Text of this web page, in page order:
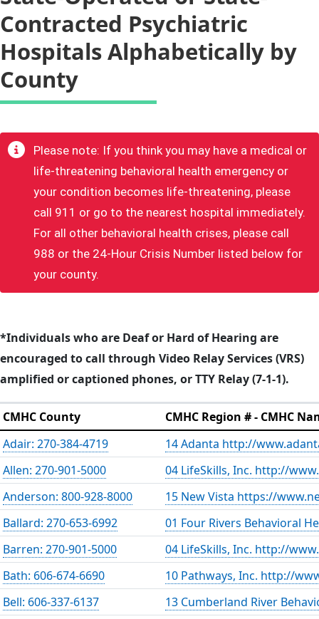
Contracted Psychiatric
Hospitals Alphabetically by
County
​Please note: If you think you may have a medical or
life-threatening behavioral health emergency or
your condition becomes life-threatening, please
call 911 or go to the nearest hospital immediately.
For all other behavioral health crises, please call
988 or the 24-Hour Crisis Number listed below for
your county.
*Individuals who are Deaf or Hard of Hearing are
encouraged to call through Video Relay Services (VRS)
amplified or captioned phones, or TTY Relay (7-1-1).
CMHC County
CMHC Region # - CMHC
Adair: 270-384-4719
14 Adanta http://
Allen: 270-901-5000
04 LifeSkills, Inc. http://
Anderson: 800-928-8000
15 New Vista https://
Ballard: 270-653-6992
01 Four Rivers Behavioral
Barren: 270-901-5000
04 LifeSkills, Inc. http://
Bath: 606-674-6690
10 Pathways, Inc. http://
Bell: 606-337-6137
13 Cumberland River